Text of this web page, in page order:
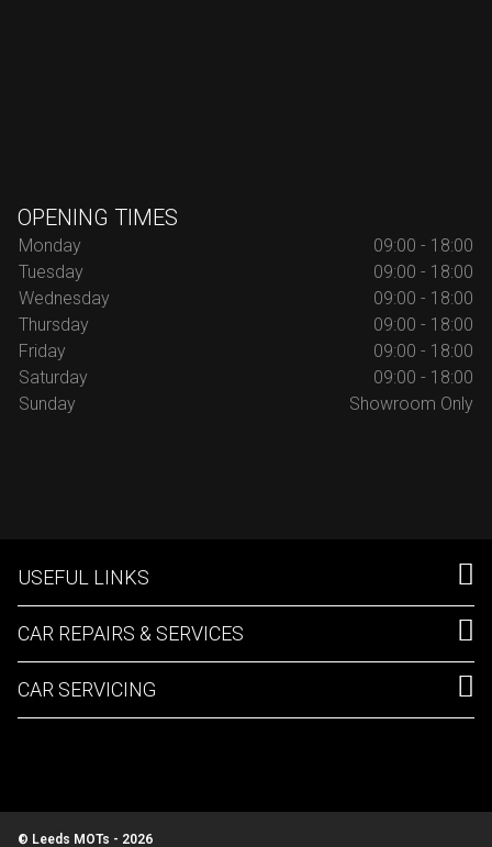
OPENING TIMES
Monday
09:00 - 18:00
Tuesday
09:00 - 18:00
Wednesday
09:00 - 18:00
Thursday
09:00 - 18:00
Friday
09:00 - 18:00
Saturday
09:00 - 18:00
Sunday
Showroom Only
USEFUL LINKS
CAR REPAIRS & SERVICES
CAR SERVICING
© Leeds MOTs - 2026